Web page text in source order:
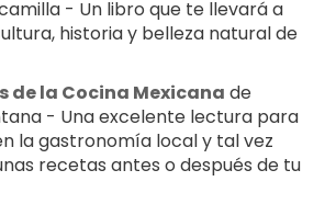
- Un libro que te llevará a
historia y belleza natural de
de la Cocina Mexicana de
- Una excelente lectura para
la gastronomía local y tal vez
recetas antes o después de tu